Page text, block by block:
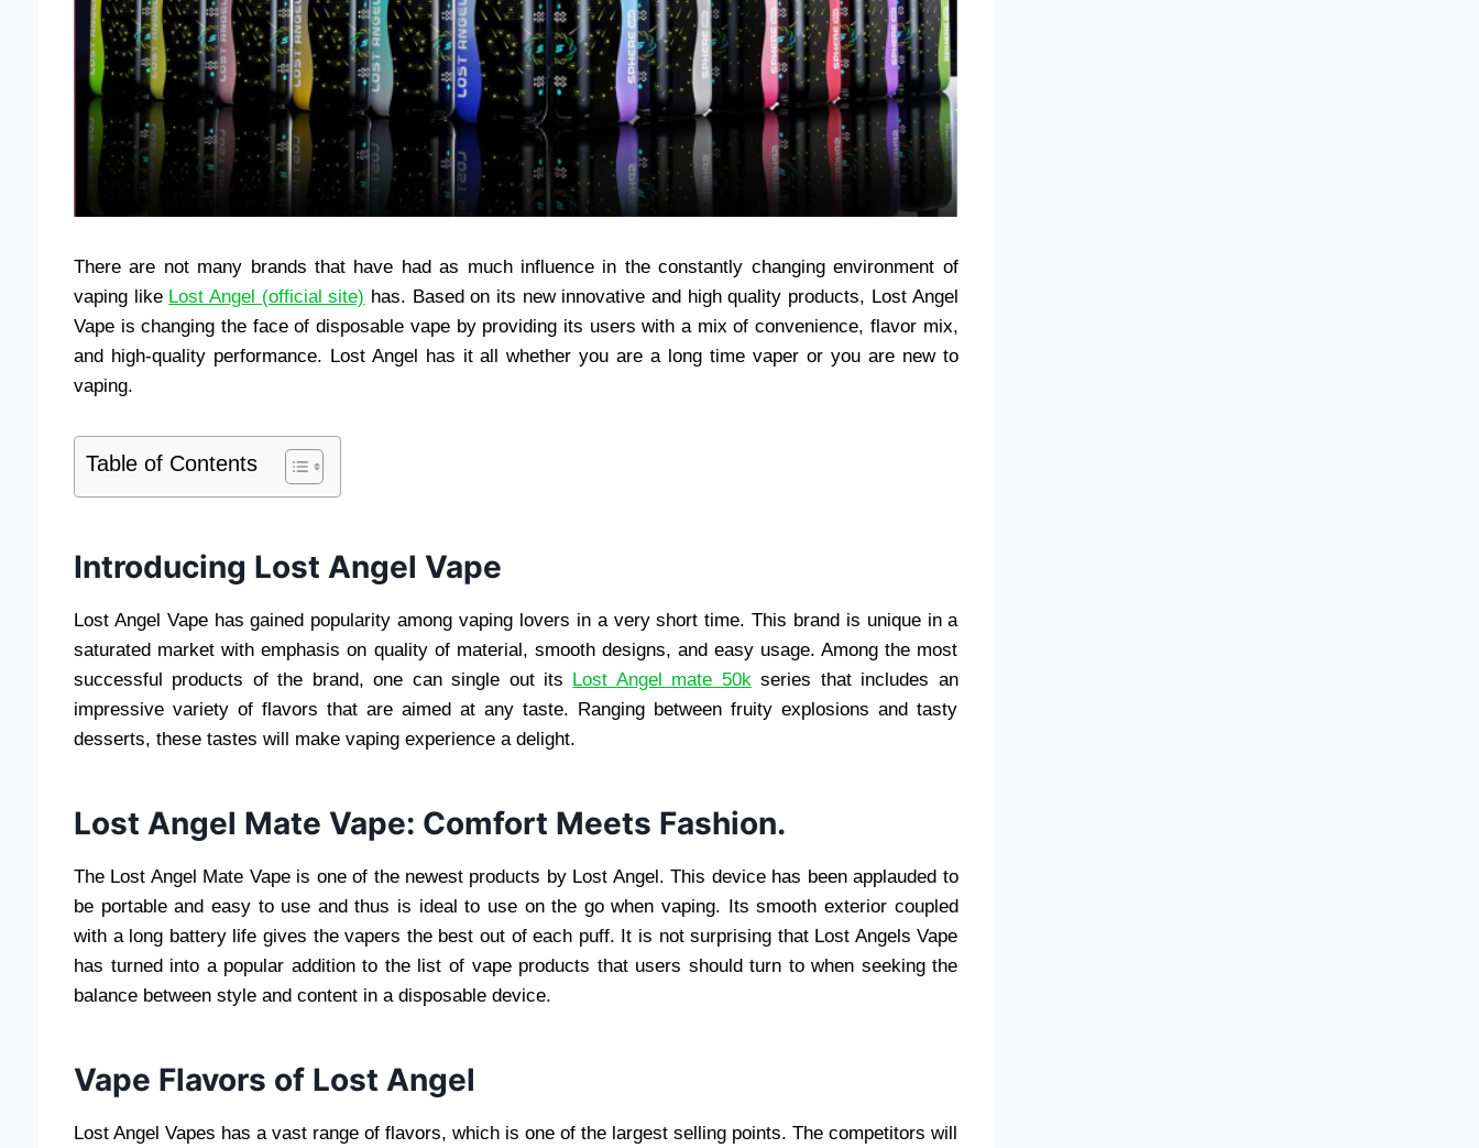
There are not many brands that have had as much influence in the constantly changing environment of
vaping like Lost Angel (official site) has. Based on its new innovative and high quality products, Lost Angel
Vape is changing the face of disposable vape by providing its users with a mix of convenience, flavor mix,
and high-quality performance. Lost Angel has it all whether you are a long time vaper or you are new to
vaping.
Table of Contents
Introducing Lost Angel Vape
Lost Angel Vape has gained popularity among vaping lovers in a very short time. This brand is unique in a
saturated market with emphasis on quality of material, smooth designs, and easy usage. Among the most
successful products of the brand, one can single out its
Lost Angel mate 50kseries that includes an
impressive variety of flavors that are aimed at any taste. Ranging between fruity explosions and tasty
desserts, these tastes will make vaping experience a delight.
Lost Angel Mate Vape: Comfort Meets Fashion.
The Lost Angel Mate Vape is one of the newest products by Lost Angel. This device has been applauded to
be portable and easy to use and thus is ideal to use on the go when vaping. Its smooth exterior coupled
with a long battery life gives the vapers the best out of each puff. It is not surprising that Lost Angels Vape
has turned into a popular addition to the list of vape products that users should turn to when seeking the
balance between style and content in a disposable device.
Vape Flavors of Lost Angel
Lost Angel Vapes has a vast range of flavors, which is one of the largest selling points. The competitors will